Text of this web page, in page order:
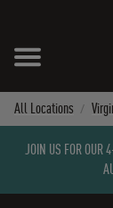
All Locations
JOIN US FOR OUR